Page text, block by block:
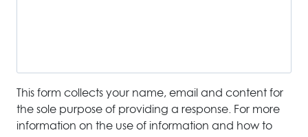
This form collects your name, email and content for
the sole purpose of providing a response. For more
information on the use of information and how to